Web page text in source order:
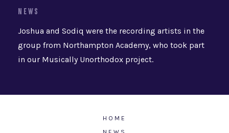
NEWS
Joshua and Sodiq were the recording artists in the
group from Northampton Academy, who took part
in our Musically Unorthodox project.
HOME